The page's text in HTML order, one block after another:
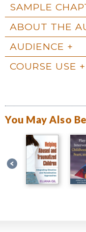
SAMPLE
ABOUT THE
AUDIENCE
COURSE USE
You May Also